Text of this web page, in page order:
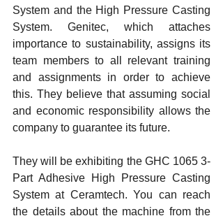
System and the High Pressure Casting
System. Genitec, which attaches
importance to sustainability, assigns its
team members to all relevant training
and assignments in order to achieve
this. They believe that assuming social
and economic responsibility allows the
company to guarantee its future.
They will be exhibiting the GHC 1065 3-
Part Adhesive High Pressure Casting
System at Ceramtech. You can reach
the details about the machine from the